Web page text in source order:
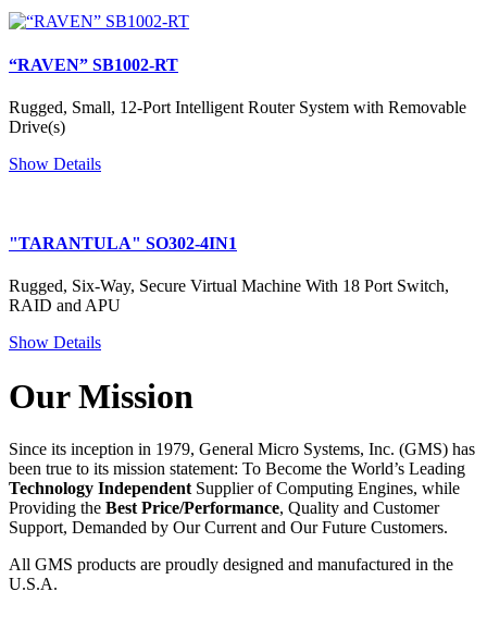
“RAVEN” SB1002-RT
Rugged, Small, 12-Port Intelligent Router System with Removable
Drive(s)
Show Details
"TARANTULA" SO302-4IN1
Rugged, Six-Way, Secure Virtual Machine With 18 Port Switch,
RAID and APU
Show Details
Our Mission
Since its inception in 1979, General Micro Systems, Inc. (GMS) has
been true to its mission statement: To Become the World’s Leading
Technology Independent Supplier of Computing Engines, while
Providing the Best Price/Performance, Quality and Customer
Support, Demanded by Our Current and Our Future Customers.
All GMS products are proudly designed and manufactured in the
U.S.A.